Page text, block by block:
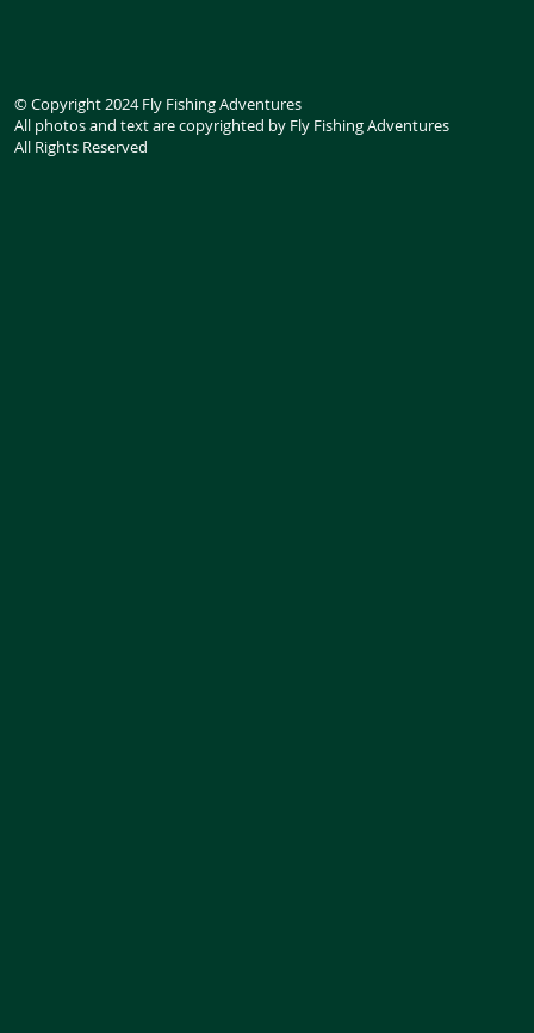
© Copyright 2024 Fly Fishing Adventures
All photos and text are copyrighted by Fly Fishing Adventures
All Rights Reserved